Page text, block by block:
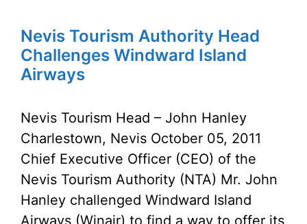
Nevis Tourism Authority Head
Challenges Windward Island
Airways
Nevis Tourism Head – John Hanley
Charlestown, Nevis October 05, 2011
Chief Executive Officer (CEO) of the
Nevis Tourism Authority (NTA) Mr. John
Hanley challenged Windward Island
Airways (Winair) to find a way to offer its